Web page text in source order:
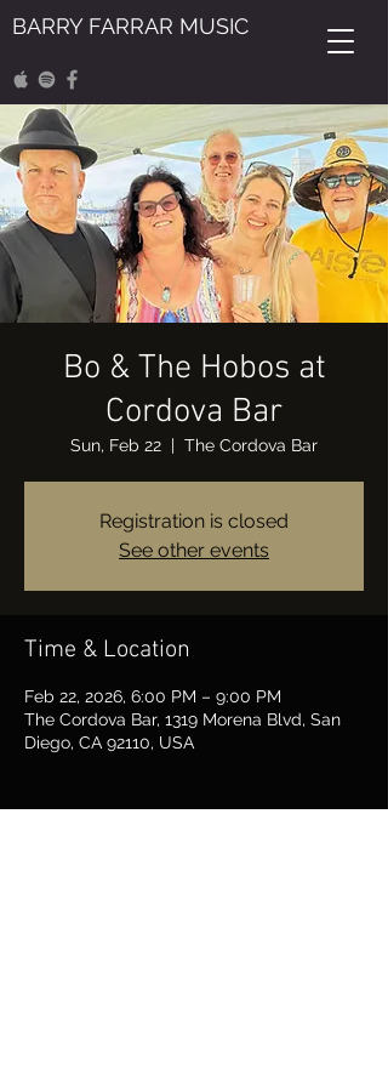
BARRY FARRAR MUSIC
Bo & The Hobos at
Cordova Bar
Sun, Feb 22
  |
The Cordova Bar
Registration is closed
See other events
Time & Location
Feb 22, 2026, 6:00 PM – 9:00 PM
The Cordova Bar, 1319 Morena Blvd, San
Diego, CA 92110, USA